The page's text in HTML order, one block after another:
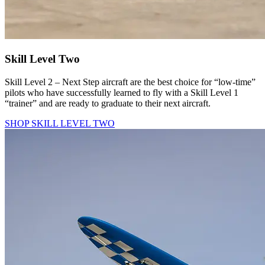
Skill Level Two
Skill Level 2 – Next Step aircraft are the best choice for “low-time”
pilots who have successfully learned to fly with a Skill Level 1
“trainer” and are ready to graduate to their next aircraft.
SHOP SKILL LEVEL TWO